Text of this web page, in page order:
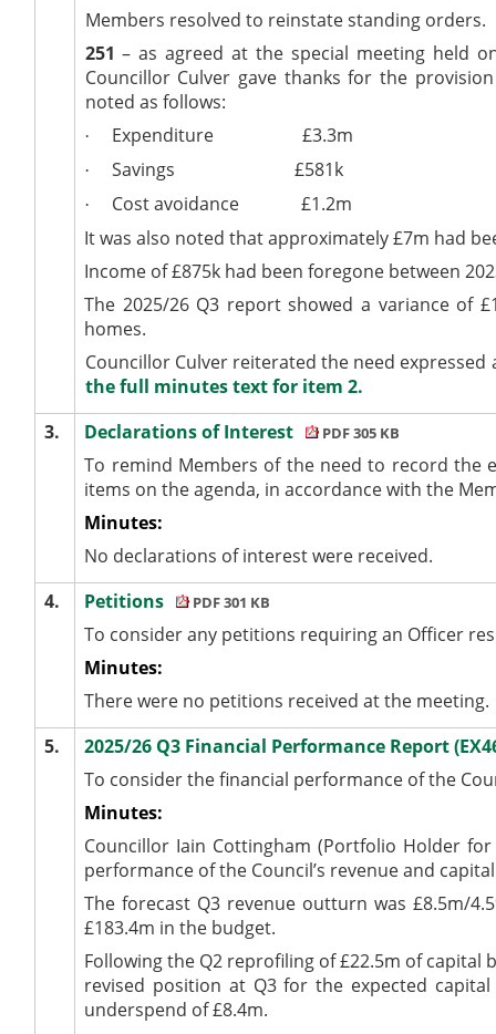
Members resolved to reinstate standing orders.
251 – as agreed at the special meeting held
Councillor Culver gave thanks for the
noted as follows:
· Expenditure £3.3m
· Savings £581k
· Cost avoidance
£1.2m
It was also noted that approximately £7m had
Income of £875k had been foregone between
The 2025/26 Q3 report showed a variance of
homes.
Councillor Culver reiterated the need
the full minutes text for item 2.
3.
Declarations of Interest PDF 305 KB
To remind Members of the need to record the
items on the agenda, in accordance with the
Minutes:
No declarations of interest were received.
4.
Petitions PDF 301 KB
To consider any petitions requiring an Officer
Minutes:
There were no petitions received at the meeting.
5.
2025/26 Q3 Financial Performance Report
To consider the financial performance of the
Minutes:
Councillor Iain Cottingham (Portfolio Holder
performance of the Council’s revenue and
The forecast Q3 revenue outturn was £8.5m/
£183.4m in the budget.
Following the Q2 reprofiling of £22.5m of
revised position at Q3 for the expected
underspend of £8.4m.